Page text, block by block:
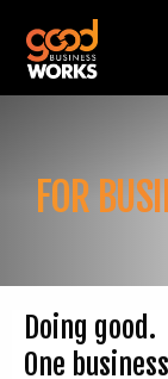
FOR
Doing good.
One